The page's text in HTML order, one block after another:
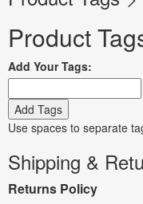
Product
Add Your Tags:
Add Tags
Use spaces to separate
Shipping &
Returns Policy